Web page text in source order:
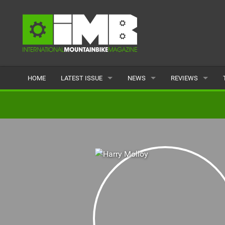
HOME LATEST ISSUE
BACK ISSUES
NEWS
POPULAR
REVIEWS
COMPONENTS